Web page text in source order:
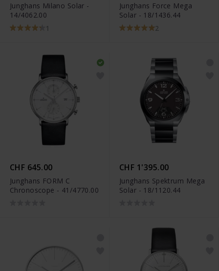
Junghans Milano Solar -
14/4062.00
1
Junghans Force Mega
Solar - 18/1436.44
2
CHF 645.00
Junghans FORM C
Chronoscope - 41/4770.00
CHF 1'395.00
Junghans Spektrum Mega
Solar - 18/1120.44